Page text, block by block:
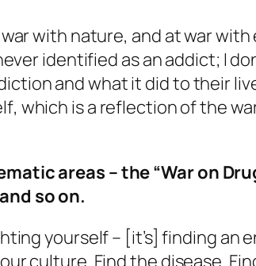
with nature, and at war
identified as an addict; I
and what it did to their
, which is a reflection of the
areas – the “War on
so on.
yourself – [it’s] finding an